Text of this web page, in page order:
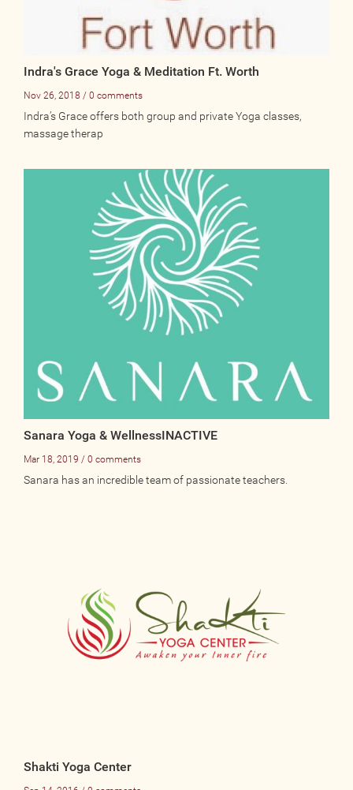
Indra's Grace Yoga & Meditation Ft. Worth
Nov 26, 2018 / 0 comments
Indra’s Grace offers both group and private Yoga classes,
massage therap
Sanara Yoga & WellnessINACTIVE
Mar 18, 2019 / 0 comments
Sanara has an incredible team of passionate teachers.
Shakti Yoga Center